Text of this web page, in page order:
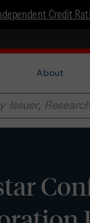
Credit
About